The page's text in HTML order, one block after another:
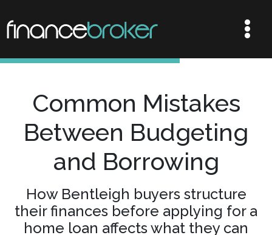
Common Mistakes
Between Budgeting
and Borrowing
How Bentleigh buyers structure
their finances before applying for a
home loan affects what they can